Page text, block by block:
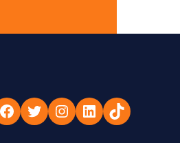
Facebook
TwitterInstagram
LinkedIn
TikTok